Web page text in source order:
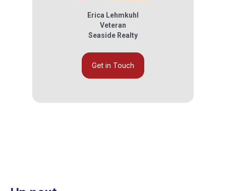
Erica Lehmkuhl
Veteran
Seaside Realty
Get in Touch